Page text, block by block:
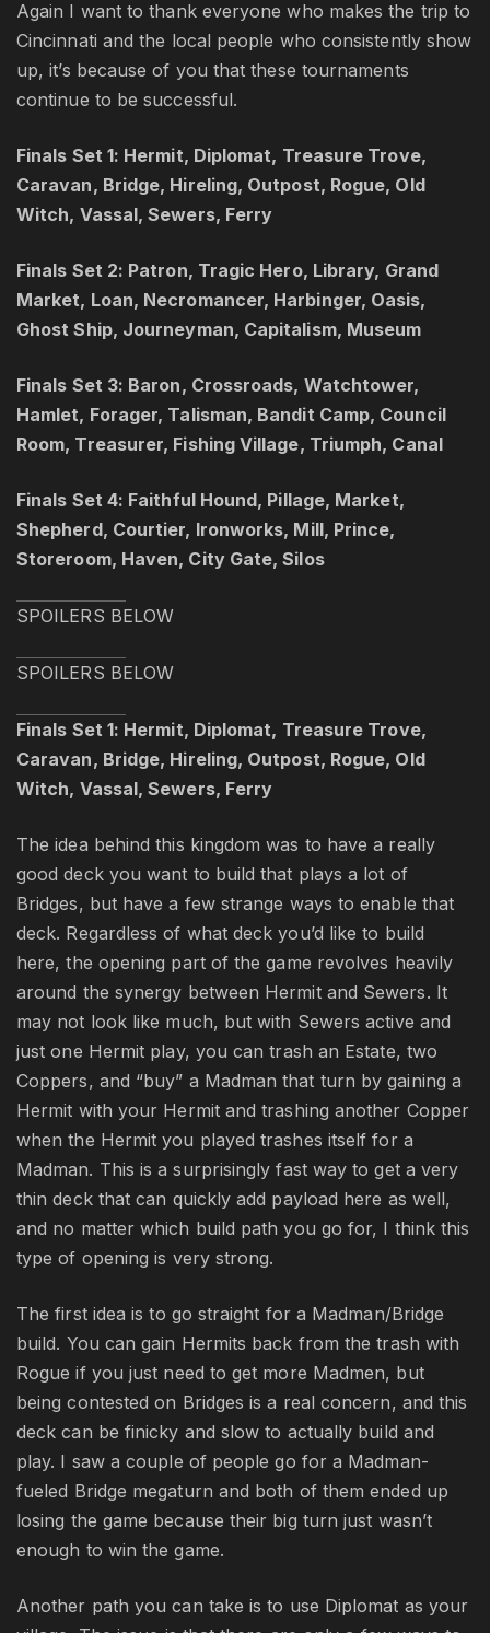
Again I want to thank everyone who makes the trip to
Cincinnati and the local people who consistently show
up, it’s because of you that these tournaments
continue to be successful.
Finals Set 1: Hermit, Diplomat, Treasure Trove,
Caravan, Bridge, Hireling, Outpost, Rogue, Old
Witch, Vassal, Sewers, Ferry
Finals Set 2: Patron, Tragic Hero, Library, Grand
Market, Loan, Necromancer, Harbinger, Oasis,
Ghost Ship, Journeyman, Capitalism, Museum
Finals Set 3: Baron, Crossroads, Watchtower,
Hamlet, Forager, Talisman, Bandit Camp, Council
Room, Treasurer, Fishing Village, Triumph, Canal
Finals Set 4: Faithful Hound, Pillage, Market,
Shepherd, Courtier, Ironworks, Mill, Prince,
Storeroom, Haven, City Gate, Silos
SPOILERS BELOW
SPOILERS BELOW
Finals Set 1: Hermit, Diplomat, Treasure Trove,
Caravan, Bridge, Hireling, Outpost, Rogue, Old
Witch, Vassal, Sewers, Ferry
The idea behind this kingdom was to have a really
good deck you want to build that plays a lot of
Bridges, but have a few strange ways to enable that
deck. Regardless of what deck you’d like to build
here, the opening part of the game revolves heavily
around the synergy between Hermit and Sewers. It
may not look like much, but with Sewers active and
just one Hermit play, you can trash an Estate, two
Coppers, and “buy” a Madman that turn by gaining a
Hermit with your Hermit and trashing another Copper
when the Hermit you played trashes itself for a
Madman. This is a surprisingly fast way to get a very
thin deck that can quickly add payload here as well,
and no matter which build path you go for, I think this
type of opening is very strong.
The first idea is to go straight for a Madman/Bridge
build. You can gain Hermits back from the trash with
Rogue if you just need to get more Madmen, but
being contested on Bridges is a real concern, and this
deck can be finicky and slow to actually build and
play. I saw a couple of people go for a Madman-
fueled Bridge megaturn and both of them ended up
losing the game because their big turn just wasn’t
enough to win the game.
Another path you can take is to use Diplomat as your